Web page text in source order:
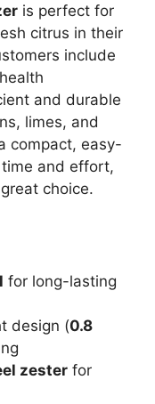
is perfect for
citrus in their
include
and durable
limes, and
compact, easy-
and effort,
choice.
for long-lasting
design (0.8
zester for